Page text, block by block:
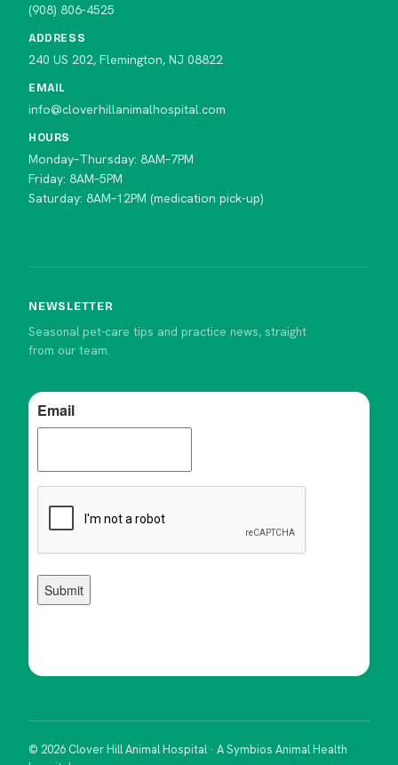
(908) 806-4525
ADDRESS
240 US 202, Flemington, NJ 08822
EMAIL
info@cloverhillanimalhospital.com
HOURS
Monday–Thursday: 8AM–7PM
Friday: 8AM–5PM
Saturday: 8AM–12PM (medication pick-up)
NEWSLETTER
Seasonal pet-care tips and practice news, straight
from our team.
© 2026 Clover Hill Animal Hospital · A Symbios Animal Health